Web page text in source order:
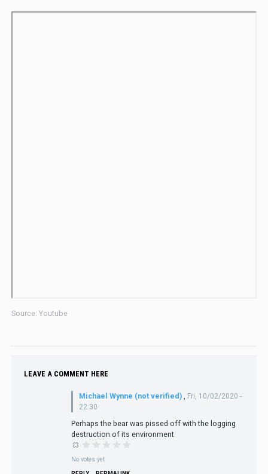
Source: Youtube
LEAVE A COMMENT HERE
Michael Wynne (not verified) , Fri, 10/02/2020 -
22:30
Perhaps the bear was pissed off with the logging
destruction of its environment
No votes yet